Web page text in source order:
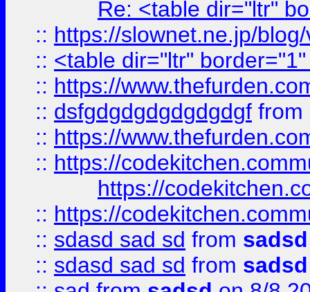
Re: <table dir="ltr"
:: https://slownet.ne.jp/
:: <table dir="ltr"
:: https://
:: dsfgdgdgdgdgdgdgf from
:: https://
:: https://
https://
:: https://
:: sdasd sad sd from sadsd
:: sdasd sad sd from sadsd